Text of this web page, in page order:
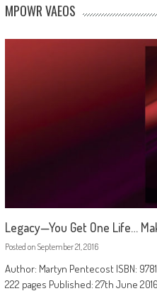
MPOWR VAEOS
Legacy—You Get One Life…
Posted on September 21, 2016
Author: Martyn Pentecost ISBN:
222 pages Published: 27th June